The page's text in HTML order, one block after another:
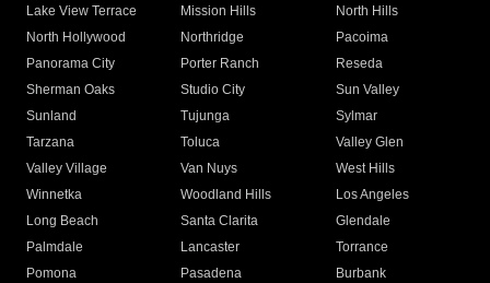
Lake View Terrace
Mission Hills
North Hills
North Hollywood
Northridge
Pacoima
Panorama City
Porter Ranch
Reseda
Sherman Oaks
Studio City
Sun Valley
Sunland
Tujunga
Sylmar
Tarzana
Toluca
Valley Glen
Valley Village
Van Nuys
West Hills
Winnetka
Woodland Hills
Los Angeles
Long Beach
Santa Clarita
Glendale
Palmdale
Lancaster
Torrance
Pomona
Pasadena
Burbank